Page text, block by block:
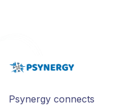
Psynergy connects